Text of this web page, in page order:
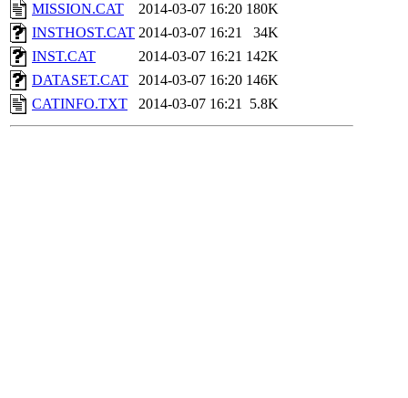
MISSION.CAT
2014-03-07 16:20 180K
INSTHOST.CAT 2014-03-07 16:21
34K
INST.CAT
2014-03-07 16:21 142K
DATASET.CAT
2014-03-07 16:20 146K
CATINFO.TXT
2014-03-07 16:21 5.8K